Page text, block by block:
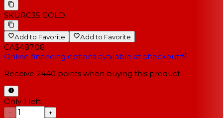
SKURC35 GOLD
Add to Favorite Add to Favorite
CA$487.08
Online financing options available at checkout
Receive 2440 points when buying this product
Only 1 left
−
+